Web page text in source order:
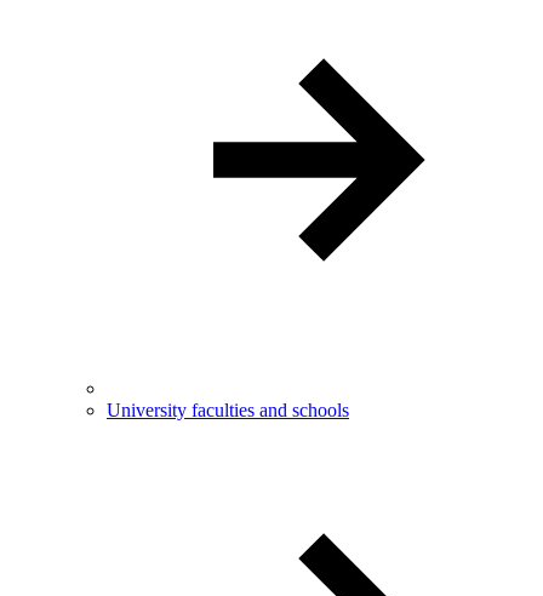
University faculties and schools